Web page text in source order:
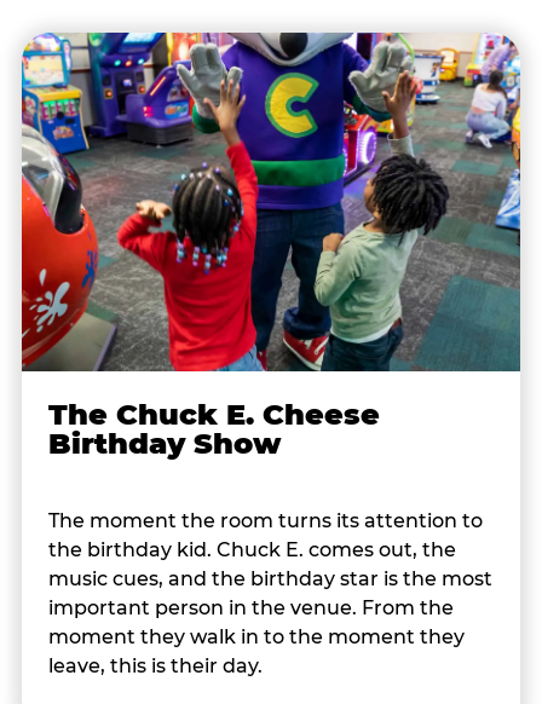
The Chuck E. Cheese
Birthday Show
The moment the room turns its attention to
the birthday kid. Chuck E. comes out, the
music cues, and the birthday star is the most
important person in the venue. From the
moment they walk in to the moment they
leave, this is their day.